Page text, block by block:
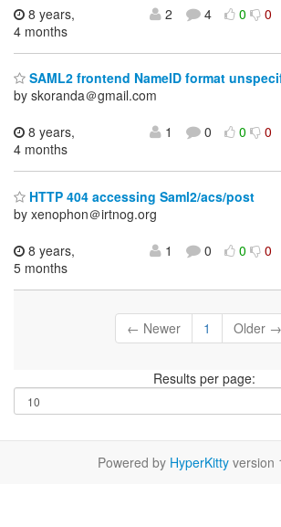
8 years,
4 months
2 4 0 0
SAML2 frontend NameID format
by skoranda＠gmail.com
8 years,
4 months
1 0 0 0
HTTP 404 accessing Saml2/acs/post
by xenophon＠irtnog.org
8 years,
5 months
1 0 0 0
← Newer 1 Older →
Results per page:
Powered by HyperKitty version